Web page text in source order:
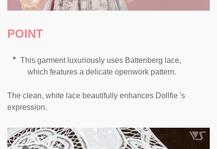
POINT
This garment luxuriously uses Battenberg lace,
which features a delicate openwork pattern.
The clean, white lace beautifully enhances Dollfie 's
expression.